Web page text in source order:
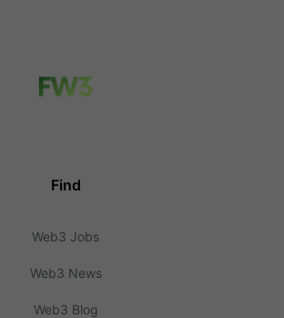
Find
Web3 Jobs
Web3 News
Web3 Blog